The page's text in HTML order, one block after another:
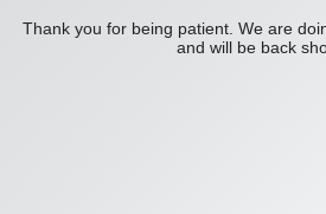
Thank you for being patient. We are
and will be back